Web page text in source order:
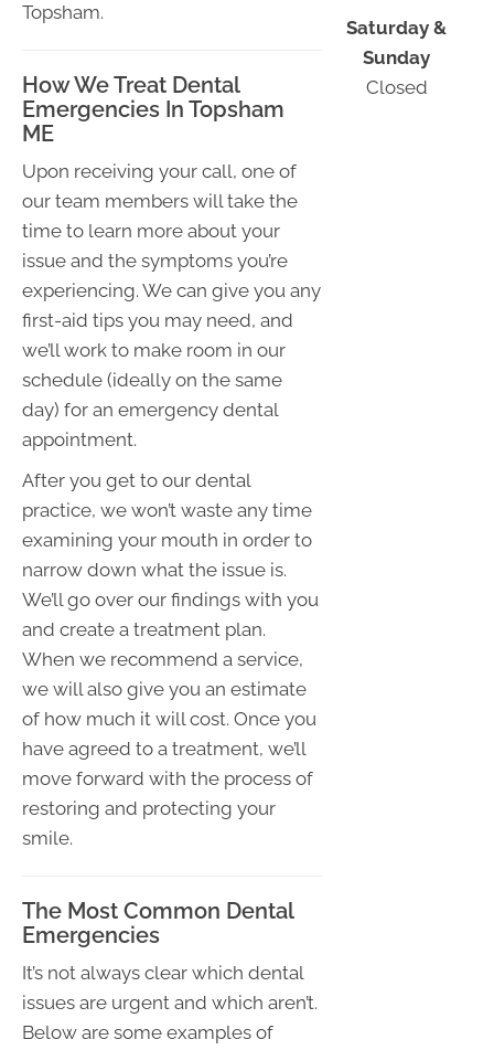
Topsham.
How We Treat Dental
Emergencies In Topsham
ME
Upon receiving your call, one of
our team members will take the
time to learn more about your
issue and the symptoms you’re
experiencing. We can give you any
first-aid tips you may need, and
we’ll work to make room in our
schedule (ideally on the same
day) for an emergency dental
appointment.
After you get to our dental
practice, we won’t waste any time
examining your mouth in order to
narrow down what the issue is.
We’ll go over our findings with you
and create a treatment plan.
When we recommend a service,
we will also give you an estimate
of how much it will cost. Once you
have agreed to a treatment, we’ll
move forward with the process of
restoring and protecting your
smile.
The Most Common Dental
Emergencies
It’s not always clear which dental
issues are urgent and which aren’t.
Below are some examples of
Saturday &
Sunday
Closed